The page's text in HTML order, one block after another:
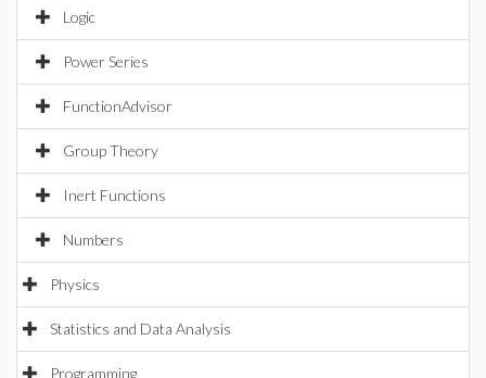
Logic
Power Series
FunctionAdvisor
Group Theory
Inert Functions
Numbers
Physics
Statistics and Data Analysis
Programming